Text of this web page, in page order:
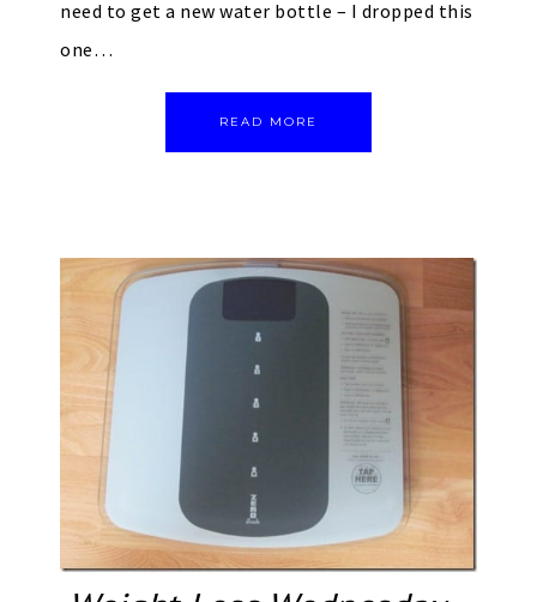
need to get a new water bottle – I dropped this
one…
READ MORE